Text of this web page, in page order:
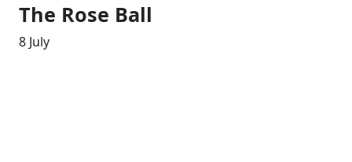
The Rose Ball
8 July